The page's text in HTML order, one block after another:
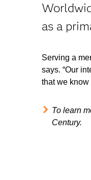
as a
Serving a
says. “Our
that we know
To learn
Century.